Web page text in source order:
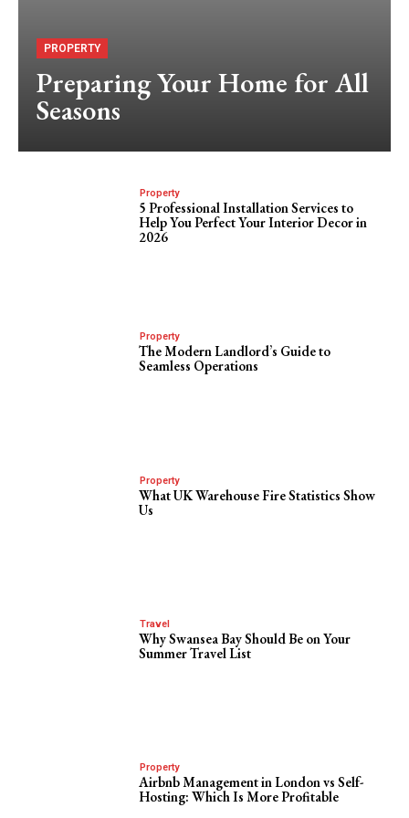
PROPERTY
Preparing Your Home for All
Seasons
Property
5 Professional Installation Services to
Help You Perfect Your Interior Decor in
2026
Property
The Modern Landlord’s Guide to
Seamless Operations
Property
What UK Warehouse Fire Statistics Show
Us
Travel
Why Swansea Bay Should Be on Your
Summer Travel List
Property
Airbnb Management in London vs Self-
Hosting: Which Is More Profitable